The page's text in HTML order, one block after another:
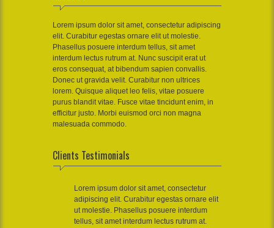
Lorem ipsum dolor sit amet, consectetur adipiscing
elit. Curabitur egestas ornare elit ut molestie.
Phasellus posuere interdum tellus, sit amet
interdum lectus rutrum at. Nunc suscipit erat ut
eros consequat, at bibendum sapien convallis.
Donec ut gravida velit. Curabitur non ultrices
lorem. Quisque aliquet leo felis, vitae posuere
purus blandit vitae. Fusce vitae tincidunt enim, in
efficitur justo. Morbi euismod orci non magna
malesuada commodo.
Clients Testimonials
Lorem ipsum dolor sit amet, consectetur
adipiscing elit. Curabitur egestas ornare elit
ut molestie. Phasellus posuere interdum
tellus, sit amet interdum lectus rutrum at.